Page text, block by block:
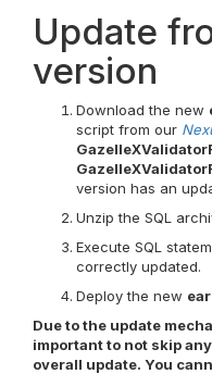
Update
version
Download the new
script from our
version has an
Unzip the SQL
Execute SQL
correctly updated.
Deploy the new ear
Due to the update
important to not skip
overall update. You